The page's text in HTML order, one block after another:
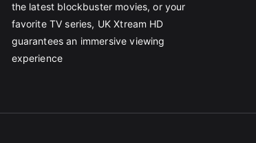
the latest blockbuster movies, or your
favorite TV series, UK Xtream HD
guarantees an immersive viewing
experience